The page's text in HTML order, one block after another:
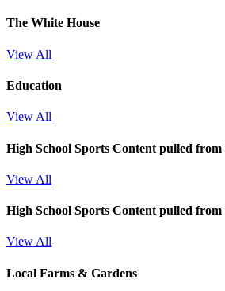
The White House
View All
Education
View All
High School Sports Content pulled from
View All
High School Sports Content pulled from
View All
Local Farms & Gardens